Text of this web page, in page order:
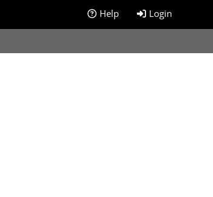
Help Login